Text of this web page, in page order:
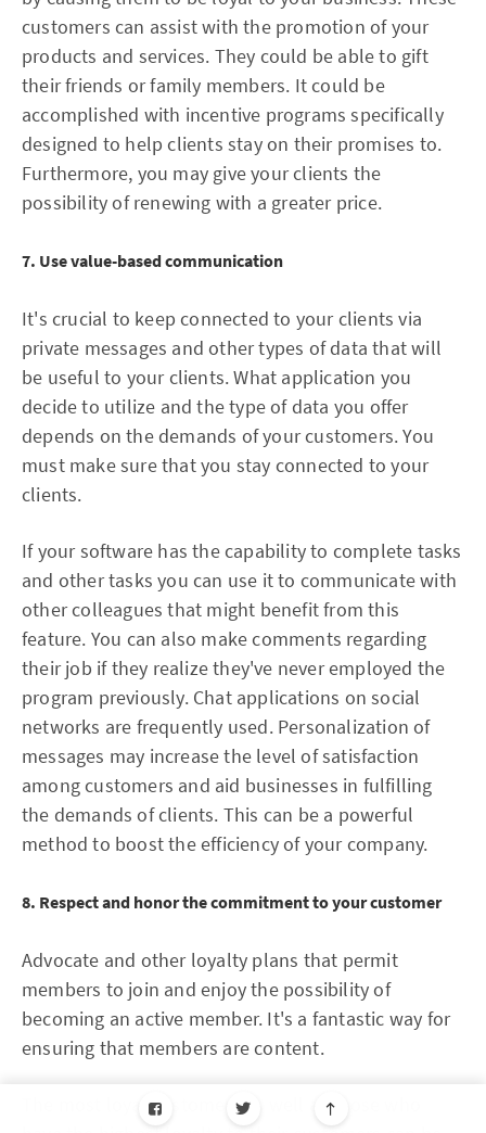
customers can assist with the promotion of your
products and services. They could be able to gift
their friends or family members. It could be
accomplished with incentive programs specifically
designed to help clients stay on their promises to.
Furthermore, you may give your clients the
possibility of renewing with a greater price.
7. Use value-based communication
It's crucial to keep connected to your clients via
private messages and other types of data that will
be useful to your clients. What application you
decide to utilize and the type of data you offer
depends on the demands of your customers. You
must make sure that you stay connected to your
clients.
If your software has the capability to complete tasks
and other tasks you can use it to communicate with
other colleagues that might benefit from this
feature. You can also make comments regarding
their job if they realize they've never employed the
program previously. Chat applications on social
networks are frequently used. Personalization of
messages may increase the level of satisfaction
among customers and aid businesses in fulfilling
the demands of clients. This can be a powerful
method to boost the efficiency of your company.
8. Respect and honor the commitment to your customer
Advocate and other loyalty plans that permit
members to join and enjoy the possibility of
becoming an active member. It's a fantastic way for
ensuring that members are content.
The most loyal customers as well as those who